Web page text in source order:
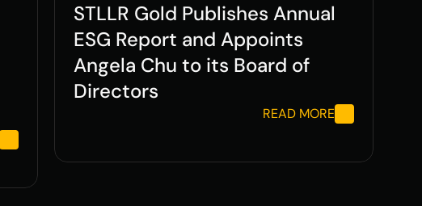
STLLR Gold Publishes Annual
ESG Report and Appoints
Angela Chu to its Board of
Directors
READ MORE